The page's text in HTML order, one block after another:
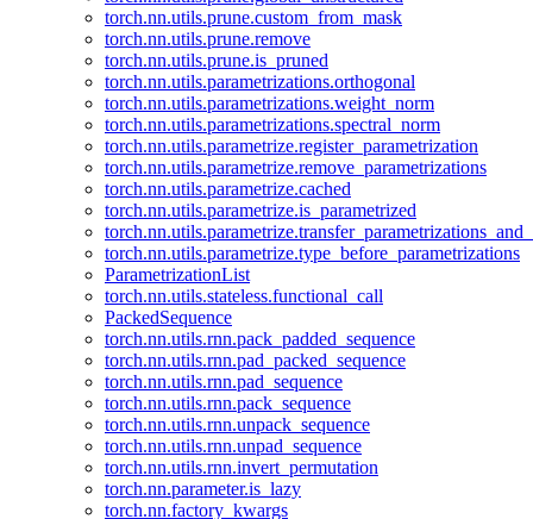
torch.nn.utils.prune.custom_from_mask
torch.nn.utils.prune.remove
torch.nn.utils.prune.is_pruned
torch.nn.utils.parametrizations.orthogonal
torch.nn.utils.parametrizations.weight_norm
torch.nn.utils.parametrizations.spectral_norm
torch.nn.utils.parametrize.register_parametrization
torch.nn.utils.parametrize.remove_parametrizations
torch.nn.utils.parametrize.cached
torch.nn.utils.parametrize.is_parametrized
torch.nn.utils.parametrize.type_before_parametrizations
ParametrizationList
torch.nn.utils.stateless.functional_call
PackedSequence
torch.nn.utils.rnn.pack_padded_sequence
torch.nn.utils.rnn.pad_packed_sequence
torch.nn.utils.rnn.pad_sequence
torch.nn.utils.rnn.pack_sequence
torch.nn.utils.rnn.unpack_sequence
torch.nn.utils.rnn.unpad_sequence
torch.nn.utils.rnn.invert_permutation
torch.nn.parameter.is_lazy
torch.nn.factory_kwargs